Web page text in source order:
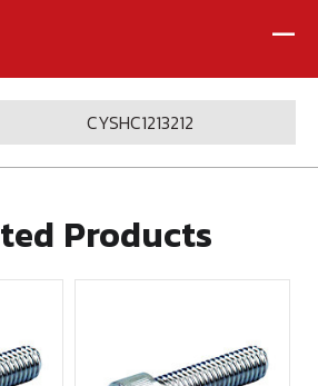
-
CYSHC1213212
Products